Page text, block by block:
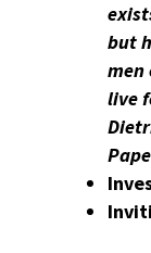
but
men
live